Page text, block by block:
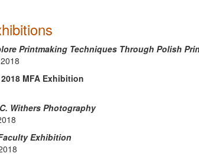
Printmaking Techniques Through Polish
MFA Exhibition
Withers Photography
Exhibition